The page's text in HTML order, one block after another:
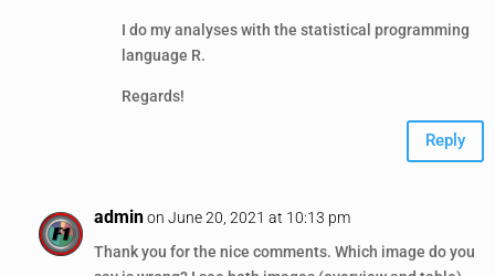
I do my analyses with the statistical programming
language R.
Regards!
Reply
adminon June 20, 2021 at 10:13 pm
Thank you for the nice comments. Which image do you